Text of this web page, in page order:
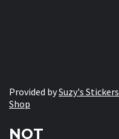
Provided bySuzy's Stickers
Shop
NOT